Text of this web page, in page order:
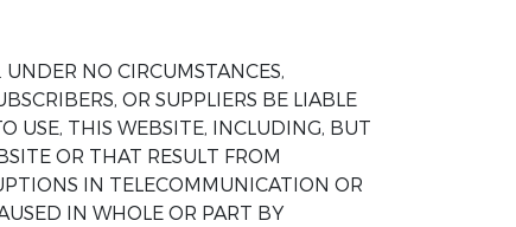
NO CIRCUMSTANCES,
OR SUPPLIERS BE LIABLE
USE, THIS WEBSITE, INCLUDING, BUT
OR THAT RESULT FROM
IN TELECOMMUNICATION OR
IN WHOLE OR PART BY